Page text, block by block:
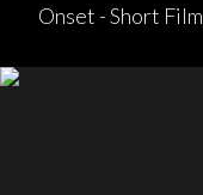
Onset - Short Film